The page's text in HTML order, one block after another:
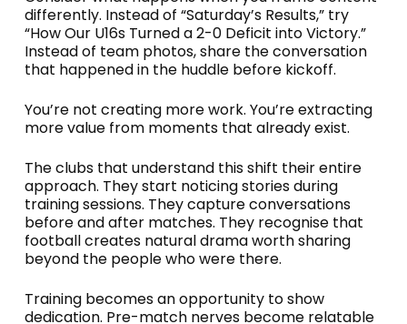
differently. Instead of “Saturday’s Results,” try
“How Our U16s Turned a 2-0 Deficit into Victory.”
Instead of team photos, share the conversation
that happened in the huddle before kickoff.
You’re not creating more work. You’re extracting
more value from moments that already exist.
The clubs that understand this shift their entire
approach. They start noticing stories during
training sessions. They capture conversations
before and after matches. They recognise that
football creates natural drama worth sharing
beyond the people who were there.
Training becomes an opportunity to show
dedication. Pre-match nerves become relatable